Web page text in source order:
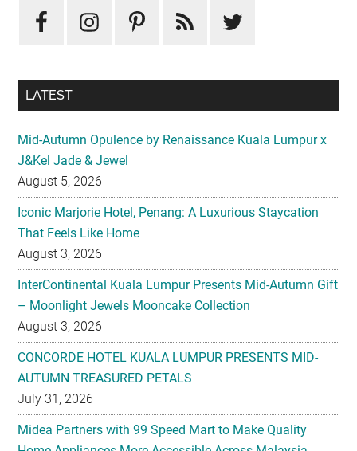
Sidebar
LATEST
Mid-Autumn Opulence by Renaissance Kuala Lumpur x
J&Kel Jade & Jewel
August 5, 2026
Iconic Marjorie Hotel, Penang: A Luxurious Staycation
That Feels Like Home
August 3, 2026
InterContinental Kuala Lumpur Presents Mid-Autumn Gift
– Moonlight Jewels Mooncake Collection
August 3, 2026
CONCORDE HOTEL KUALA LUMPUR PRESENTS MID-
AUTUMN TREASURED PETALS
July 31, 2026
Midea Partners with 99 Speed Mart to Make Quality